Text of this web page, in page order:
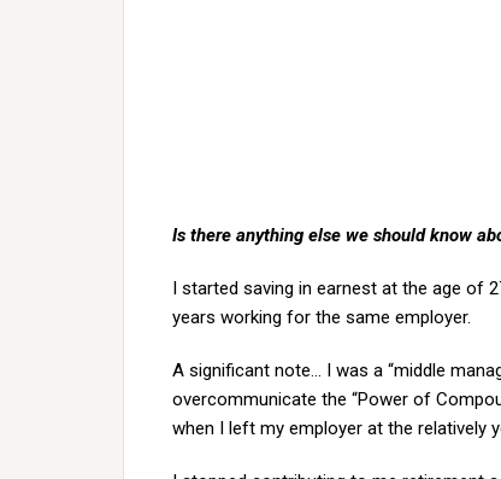
Is there anything else we should know
I started saving in earnest at the age of
years working for the same employer.
A significant note… I was a “middle
overcommunicate the “Power of
when I left my employer at the relatively